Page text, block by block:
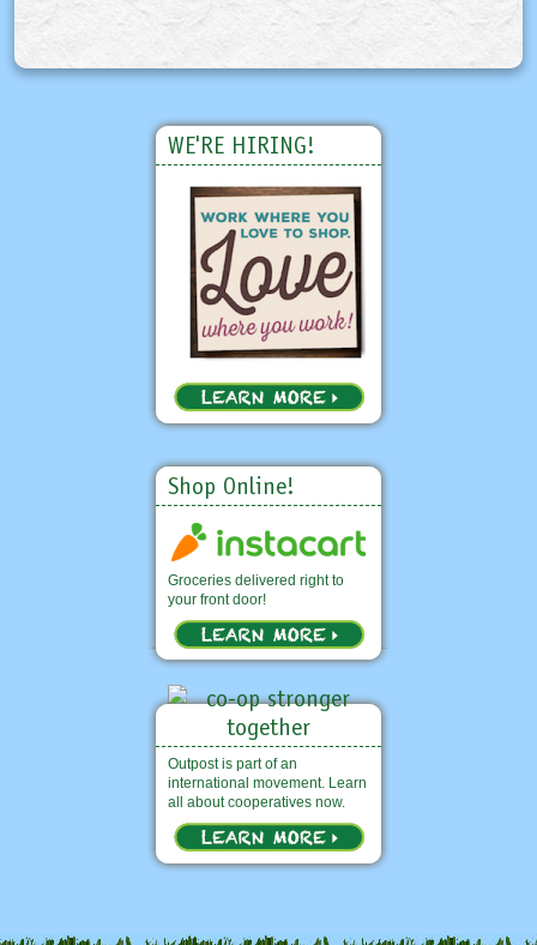
WE'RE HIRING!
Shop Online!
Groceries delivered right to
your front door!
Outpost is part of an
international movement. Learn
all about cooperatives now.